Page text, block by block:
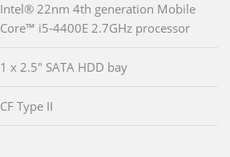
Intel® 22nm 4th generation Mobile
Core™ i5-4400E 2.7GHz processor
1 x 2.5" SATA HDD bay
CF Type II